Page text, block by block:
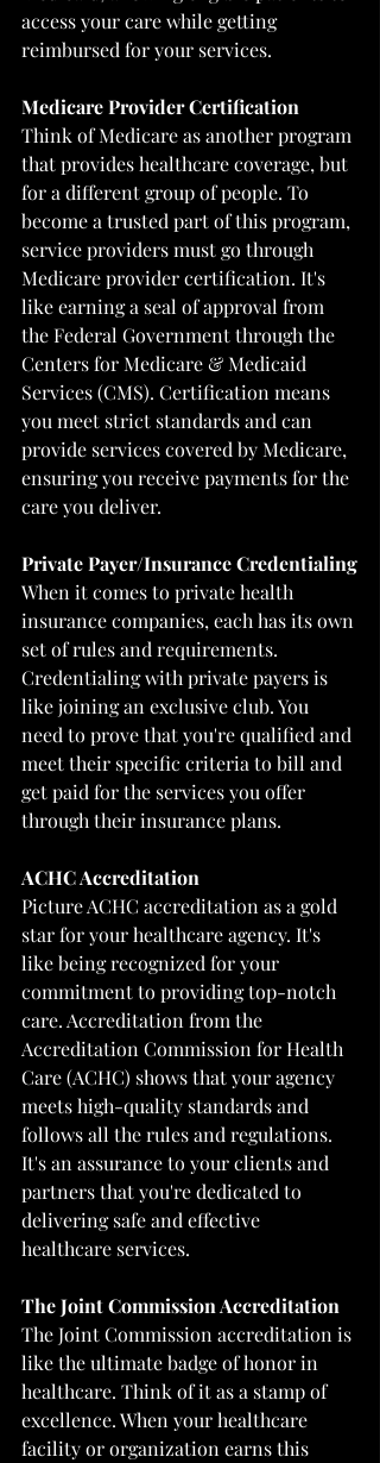
access your care while getting
reimbursed for your services.
Medicare Provider Certification
Think of Medicare as another program
that provides healthcare coverage, but
for a different group of people. To
become a trusted part of this program,
service providers must go through
Medicare provider certification. It's
like earning a seal of approval from
the Federal Government through the
Centers for Medicare & Medicaid
Services (CMS). Certification means
you meet strict standards and can
provide services covered by Medicare,
ensuring you receive payments for the
care you deliver.
Private Payer/Insurance Credentialing
When it comes to private health
insurance companies, each has its own
set of rules and requirements.
Credentialing with private payers is
like joining an exclusive club. You
need to prove that you're qualified and
meet their specific criteria to bill and
get paid for the services you offer
through their insurance plans.
ACHC Accreditation
Picture ACHC accreditation as a gold
star for your healthcare agency. It's
like being recognized for your
commitment to providing top-notch
care. Accreditation from the
Accreditation Commission for Health
Care (ACHC) shows that your agency
meets high-quality standards and
follows all the rules and regulations.
It's an assurance to your clients and
partners that you're dedicated to
delivering safe and effective
healthcare services.
The Joint Commission Accreditation
The Joint Commission accreditation is
like the ultimate badge of honor in
healthcare. Think of it as a stamp of
excellence. When your healthcare
facility or organization earns this